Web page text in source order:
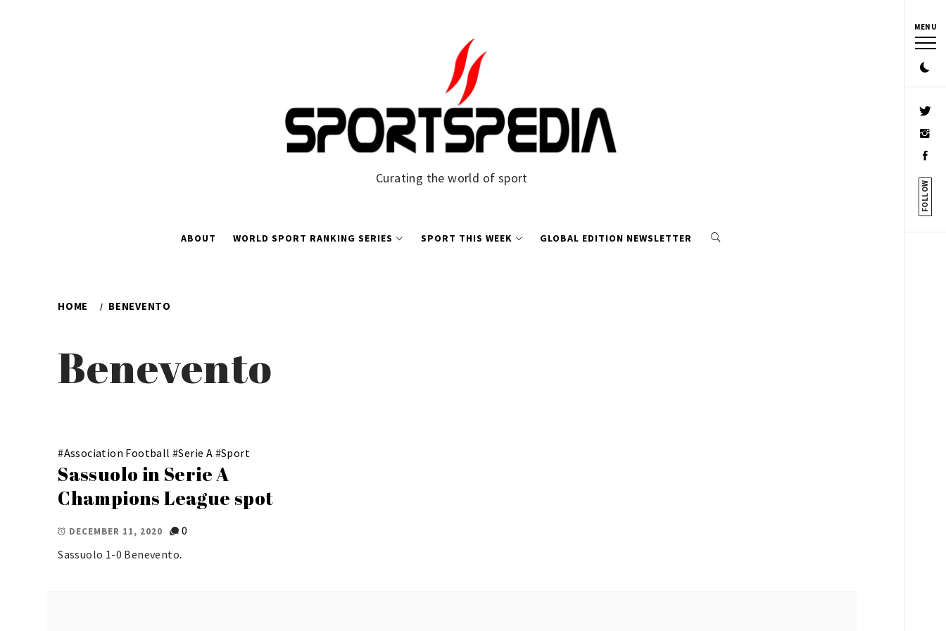
MENU
FOLLOW
Curating the world of sport
ABOUT WORLD SPORT RANKING SERIES SPORT THIS WEEK GLOBAL EDITION NEWSLETTER
HOME BENEVENTO
Benevento
#Association Football #Serie A #Sport
Sassuolo in Serie A
Champions League spot
DECEMBER 11, 2020
0
Sassuolo 1-0 Benevento.